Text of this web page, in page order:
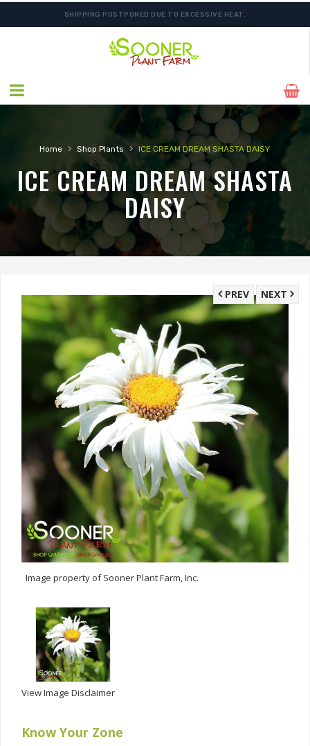
SHIPPING POSTPONED DUE TO EXCESSIVE HEAT.
Home › Shop Plants › ICE CREAM DREAM SHASTA DAISY
ICE CREAM DREAM SHASTA
DAISY
NEXT
PREV
Image property of Sooner Plant Farm, Inc.
View Image Disclaimer
Know Your Zone